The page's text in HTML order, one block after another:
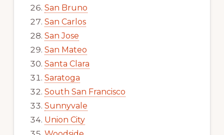
San Bruno
San Carlos
San Jose
San Mateo
Santa Clara
Saratoga
South San Francisco
Sunnyvale
Union City